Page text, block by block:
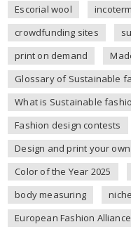
Escorial wool
crowdfunding sites
print on demand
Glossary of Sustainable
What is Sustainable
Fashion design contests
Design and print your
Color of the Year 2025
body measuring
European Fashion Alliance